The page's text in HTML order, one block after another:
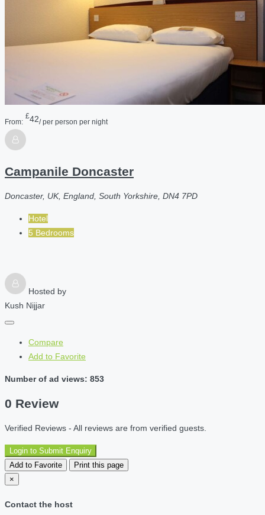
From:
£42/ per person per night
Campanile Doncaster
Doncaster, UK, England, South Yorkshire, DN4 7PD
Hotel
5 Bedrooms
Hosted by
Kush Nijjar
Compare
Add to Favorite
Number of ad views: 853
0 Review
Verified Reviews - All reviews are from verified guests.
Login to Submit Enquiry
Add to Favorite
Print this page
×
Contact the host